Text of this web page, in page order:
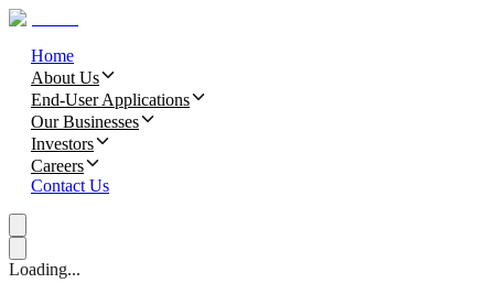
Home
About Us
End-User Applications
Our Businesses
Investors
Careers
Contact Us
Loading...